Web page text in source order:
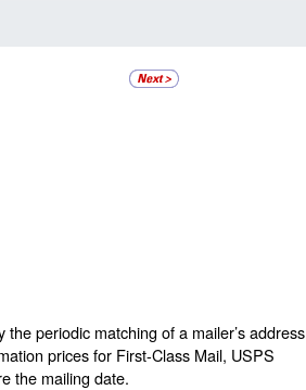
periodic matching of a mailer’s address
prices for First-Class Mail, USPS
the mailing date.